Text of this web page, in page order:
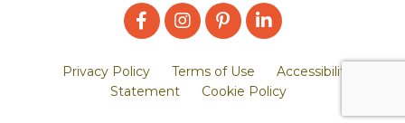
Privacy Policy Terms of Use
Accessibility
Statement
Cookie Policy